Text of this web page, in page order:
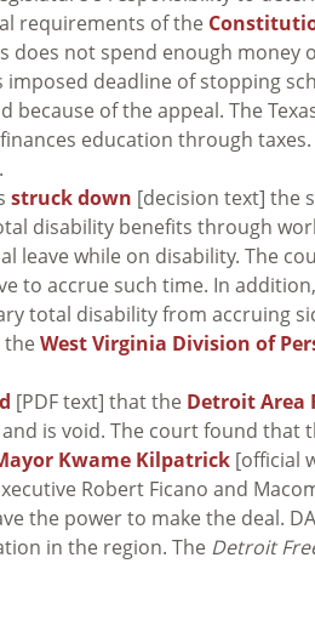
requirements of the
does not spend enough money
imposed deadline of stopping
of the appeal. The
education through
.
struck down [decision text] the
disability benefits through
leave while on disability. The
to accrue such time. In
total disability from accruing
the West Virginia Division of
[PDF text] that the Detroit Area
is void. The court found that
Kwame Kilpatrick [official
Robert Ficano and
the power to make the deal.
in the region. The Detroit